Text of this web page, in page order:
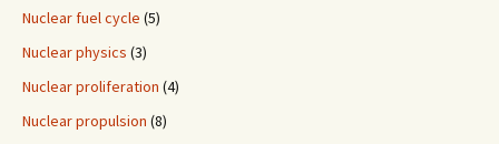
Nuclear fuel cycle (5)
Nuclear physics (3)
Nuclear proliferation (4)
Nuclear propulsion (8)